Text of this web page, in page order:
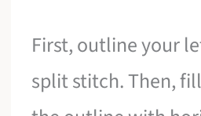
First, outline your
split stitch. Then,